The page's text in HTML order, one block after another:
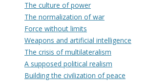
The culture of power
The normalization of war
Force without limits
Weapons and artificial intelligence
The crisis of multilateralism
A supposed political realism
Building the civilization of peace